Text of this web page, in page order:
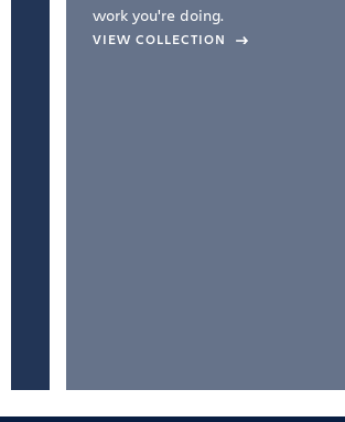
work you're doing.
VIEW COLLECTION